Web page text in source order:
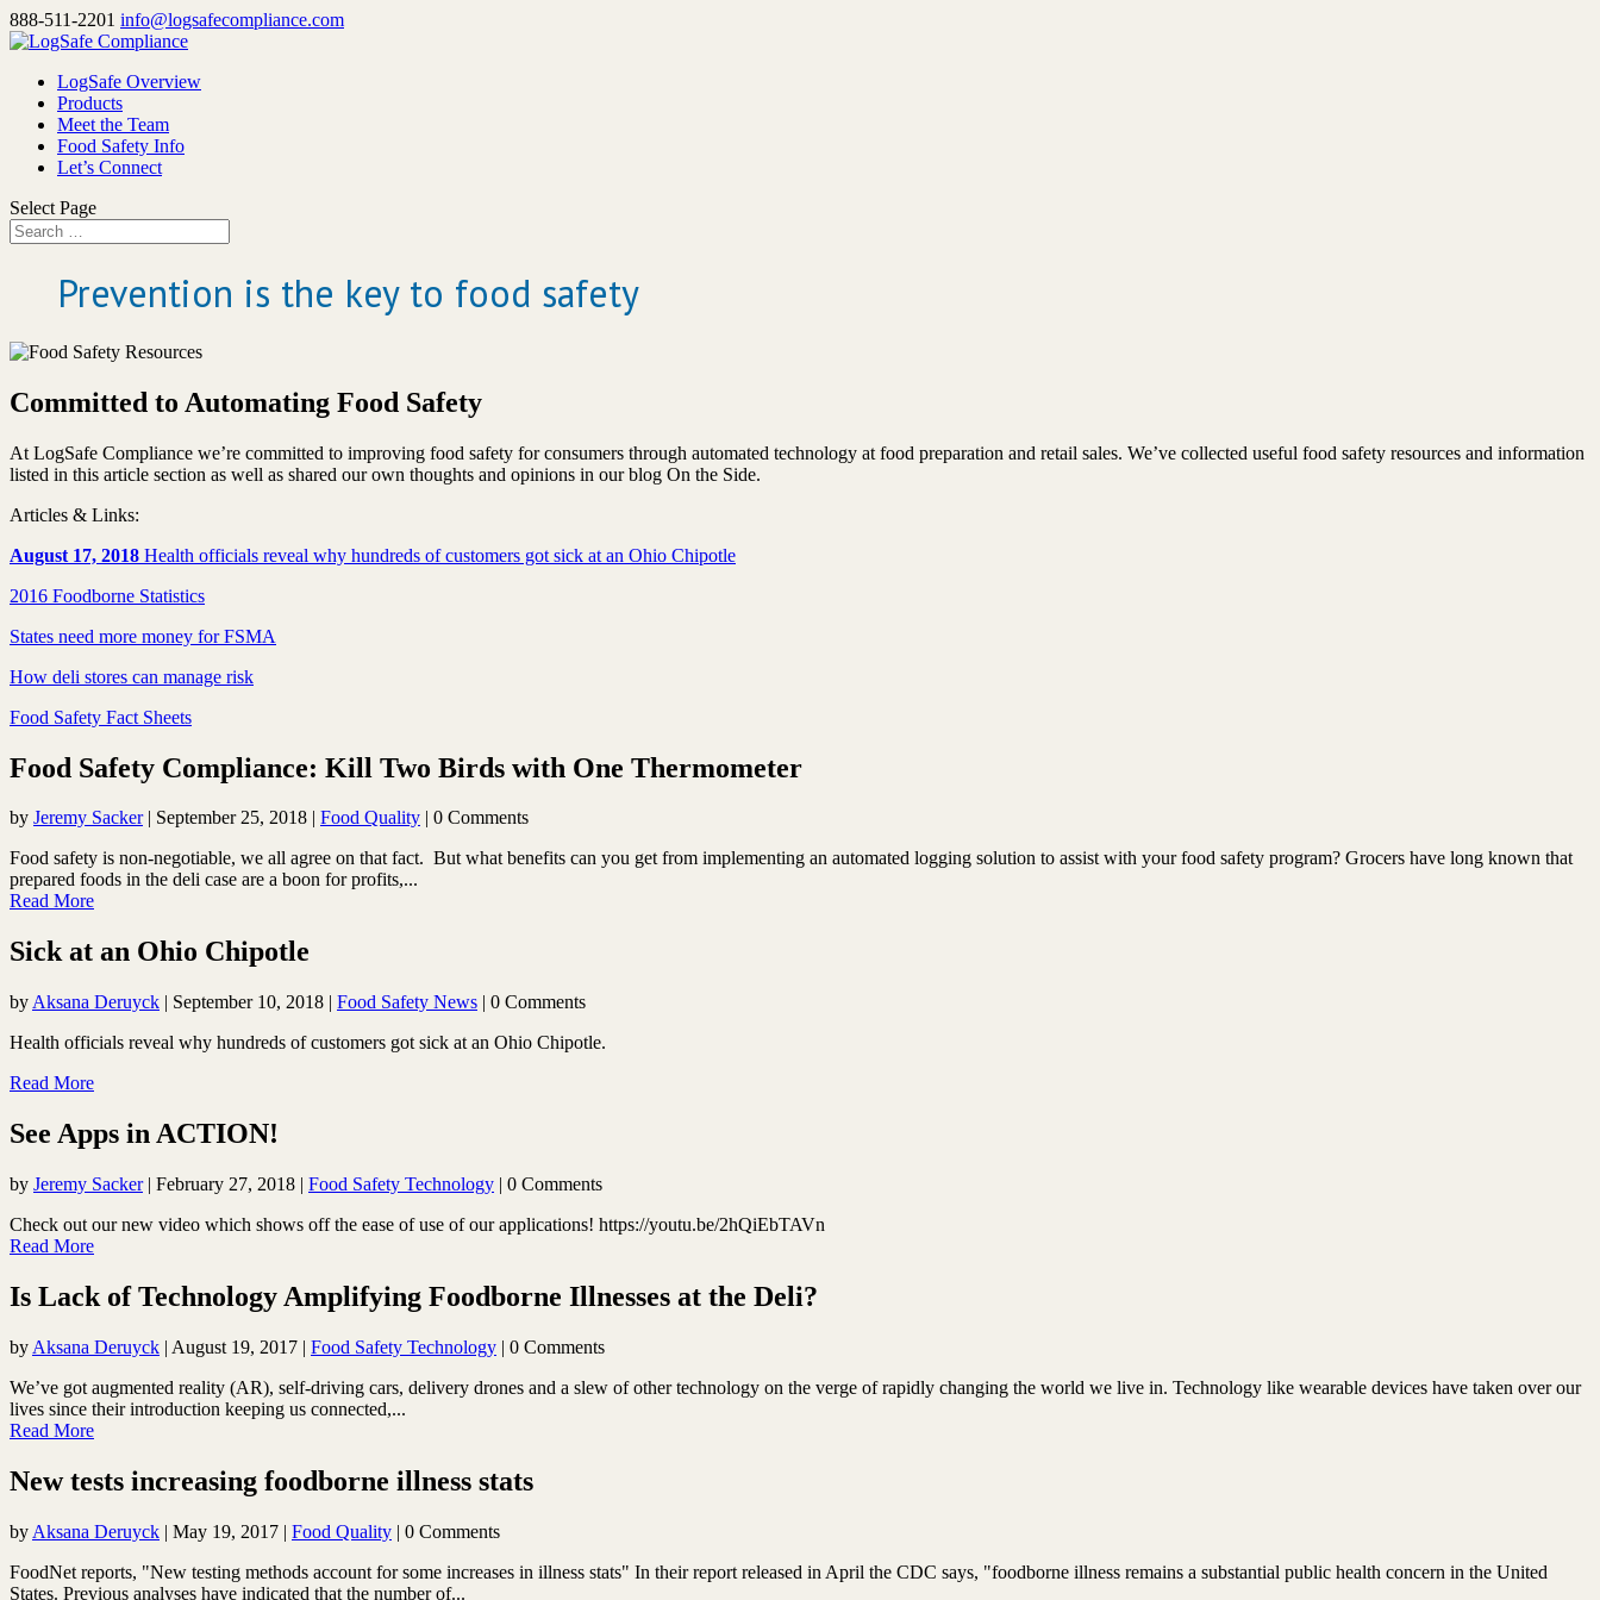
888-511-2201 info@logsafecompliance.com
LogSafe Overview
Products
Meet the Team
Food Safety Info
Let’s Connect
Select Page
Prevention is the key to food safety
Committed to Automating Food Safety
At LogSafe Compliance we’re committed to improving food safety for consumers through automated technology at food preparation and retail sales. We’ve collected useful food safety resources and information
listed in this article section as well as shared our own thoughts and opinions in our blog On the Side.
Articles & Links:
August 17, 2018 Health officials reveal why hundreds of customers got sick at an Ohio Chipotle
2016 Foodborne Statistics
States need more money for FSMA
How deli stores can manage risk
Food Safety Fact Sheets
Food Safety Compliance: Kill Two Birds with One Thermometer
by Jeremy Sacker| September 25, 2018 | Food Quality | 0 Comments
Food safety is non-negotiable, we all agree on that fact. But what benefits can you get from implementing an automated logging solution to assist with your food safety program? Grocers have long known that
prepared foods in the deli case are a boon for profits,...
Read More
Sick at an Ohio Chipotle
by Aksana Deruyck | September 10, 2018 | Food Safety News | 0 Comments
Health officials reveal why hundreds of customers got sick at an Ohio Chipotle.
Read More
See Apps in ACTION!
by Jeremy Sacker| February 27, 2018 | Food Safety Technology | 0 Comments
Check out our new video which shows off the ease of use of our applications! https://youtu.be/2hQiEbTAVn
Read More
Is Lack of Technology Amplifying Foodborne Illnesses at the Deli?
by Aksana Deruyck | August 19, 2017 | Food Safety Technology | 0 Comments
We’ve got augmented reality (AR), self-driving cars, delivery drones and a slew of other technology on the verge of rapidly changing the world we live in. Technology like wearable devices have taken over our
lives since their introduction keeping us connected,...
Read More
New tests increasing foodborne illness stats
by Aksana Deruyck | May 19, 2017 | Food Quality | 0 Comments
FoodNet reports, "New testing methods account for some increases in illness stats" In their report released in April the CDC says, "foodborne illness remains a substantial public health concern in the United
States. Previous analyses have indicated that the number of...